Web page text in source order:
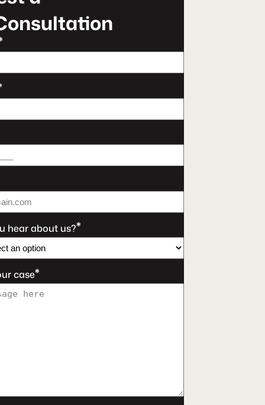
hear about us?*
case*